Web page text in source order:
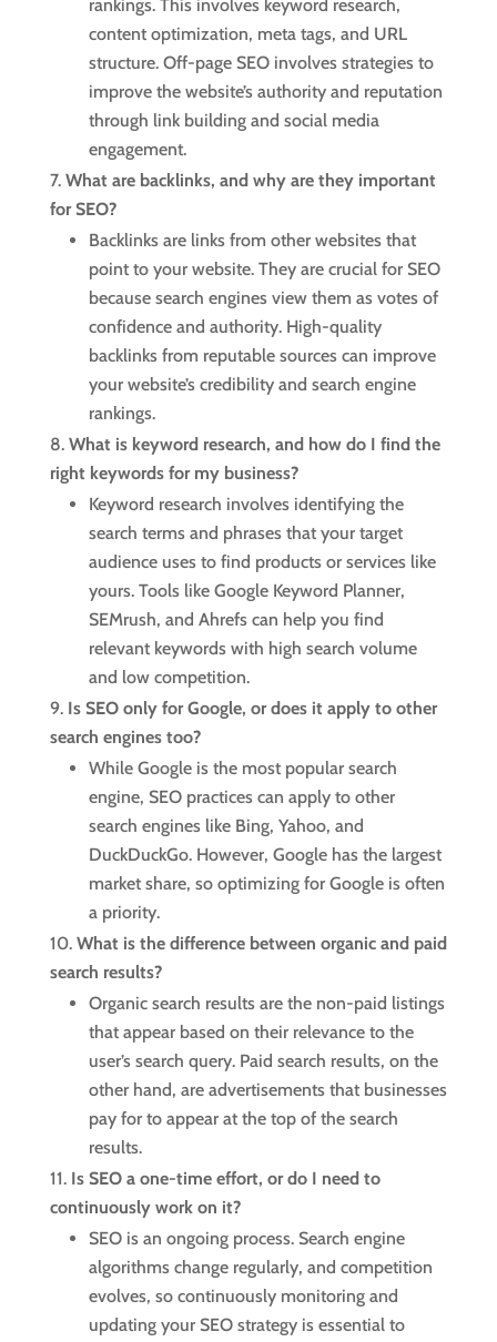
rankings. This involves keyword research,
content optimization, meta tags, and URL
structure. Off-page SEO involves strategies to
improve the website’s authority and reputation
through link building and social media
engagement.
What are backlinks, and why are they important
for SEO?
Backlinks are links from other websites that
point to your website. They are crucial for SEO
because search engines view them as votes of
confidence and authority. High-quality
backlinks from reputable sources can improve
your website’s credibility and search engine
rankings.
What is keyword research, and how do I find the
right keywords for my business?
Keyword research involves identifying the
search terms and phrases that your target
audience uses to find products or services like
yours. Tools like Google Keyword Planner,
SEMrush, and Ahrefs can help you find
relevant keywords with high search volume
and low competition.
Is SEO only for Google, or does it apply to other
search engines too?
While Google is the most popular search
engine, SEO practices can apply to other
search engines like Bing, Yahoo, and
DuckDuckGo. However, Google has the largest
market share, so optimizing for Google is often
a priority.
What is the difference between organic and paid
search results?
Organic search results are the non-paid listings
that appear based on their relevance to the
user’s search query. Paid search results, on the
other hand, are advertisements that businesses
pay for to appear at the top of the search
results.
Is SEO a one-time effort, or do I need to
continuously work on it?
SEO is an ongoing process. Search engine
algorithms change regularly, and competition
evolves, so continuously monitoring and
updating your SEO strategy is essential to